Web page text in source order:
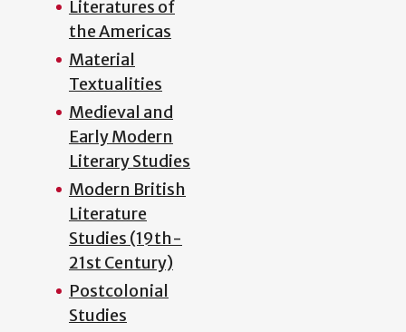
Literatures of
the Americas
Material
Textualities
Medieval and
Early Modern
Literary Studies
Modern British
Literature
Studies (19th-
21st Century)
Postcolonial
Studies